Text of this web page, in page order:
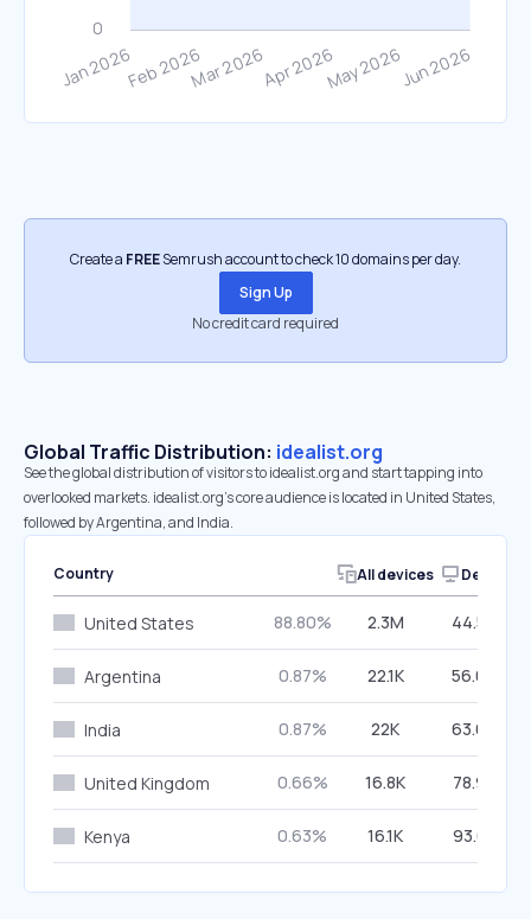
Create a FREESemrush account to check 10 domains per day.
Sign Up
No credit card required
Global Traffic Distribution: idealist.org
See the global distribution of visitors to idealist.org and start tapping into
overlooked markets. idealist.org’s core audience is located in United States,
followed by Argentina, and India.
Country All devices Desktop
United States 88.80% 2.3M 44.53%
Argentina 0.87% 22.1K 56.02%
India 0.87% 22K 63.66%
United Kingdom 0.66% 16.8K 78.98%
Kenya 0.63% 16.1K 93.61%